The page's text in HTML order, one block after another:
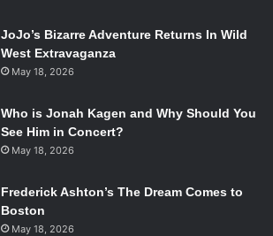
JoJo’s Bizarre Adventure Returns In Wild
West Extravaganza
May 18, 2026
Who is Jonah Kagen and Why Should You
See Him in Concert?
May 18, 2026
Frederick Ashton’s The Dream Comes to
Boston
May 18, 2026